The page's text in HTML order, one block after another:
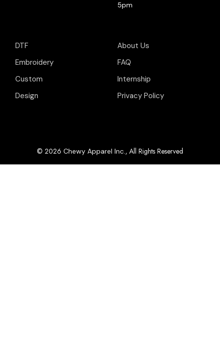
5pm
DTF
Embroidery
Custom
Design
About Us
FAQ
Internship
Privacy Policy
© 2026 Chewy Apparel Inc., All Rights Reserved